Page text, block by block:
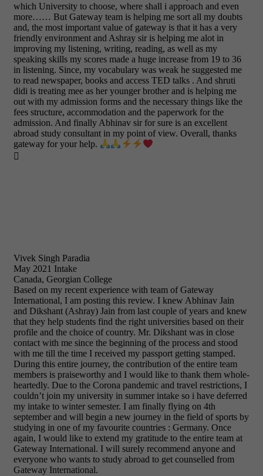
which University to choose, where shall i approach and even
more…… But Gateway team is helping me sort all my doubts
and, the most important value of gateway is that it has a very
friendly environment and Ashray sir is helping me alot in
improving my listening, writing, reading, as well as my
speaking skills my scores made a huge increase from 19 to 36
in listening. Since, my vocabulary was weak he suggested me
to read newspaper, books and access TED talks . And shruti
didi is treating mee as her younger brother and is helping me
out with my admission forms and the necessary things like the
fees structure, accommodation and the paperwork for the
admission. And finally Abhinav sir for sure is an excellent
abroad study consultant in my point of view. Overall, thanks
gateway for your help.

Vivek Singh Paradia
May 2021 Intake
Canada, Georgian College
Based on my recent experience with team of Gateway
International, I am posting this review. I knew Abhinav Jain
and Dikshant (Ashray) Jain from last couple of years and knew
that they help students find the right universities based on their
profile and the choice of country. Mr. Dikshant was in close
contact with me since the beginning of the process and stood
with me till the time I received my passport getting stamped.
During this entire journey, the contribution of the entire team
members is praiseworthy and I would like to thank them whole-
heartedly. Due to the Corona pandemic and travel restrictions, I
couldn’t join my university in summer intake so i have deferred
my intake to winter semester. I am finally flying on 4th
september and will begin a new journey in the field of sports by
studying in one of my favourite countries : Germany. Once
again, I would like to extend my gratitude to the entire team at
Gateway International. I will surely recommend anyone and
everyone who wants to study abroad to get counselled from
Gateway International.